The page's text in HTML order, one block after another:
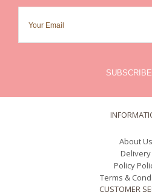
SUBSCRIBE
About Us
Delivery
Policy
Terms &
CUSTOMER